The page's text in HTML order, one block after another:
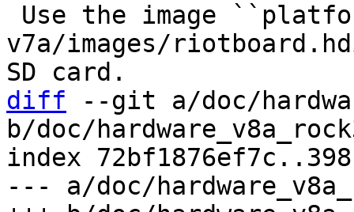
v7a/images/
diff --git a/doc/
b/doc/
index
--- a/doc/